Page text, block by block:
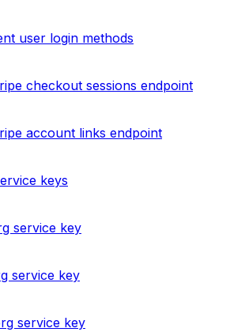
user login methods
checkout sessions endpoint
account links endpoint
keys
service key
service key
service key